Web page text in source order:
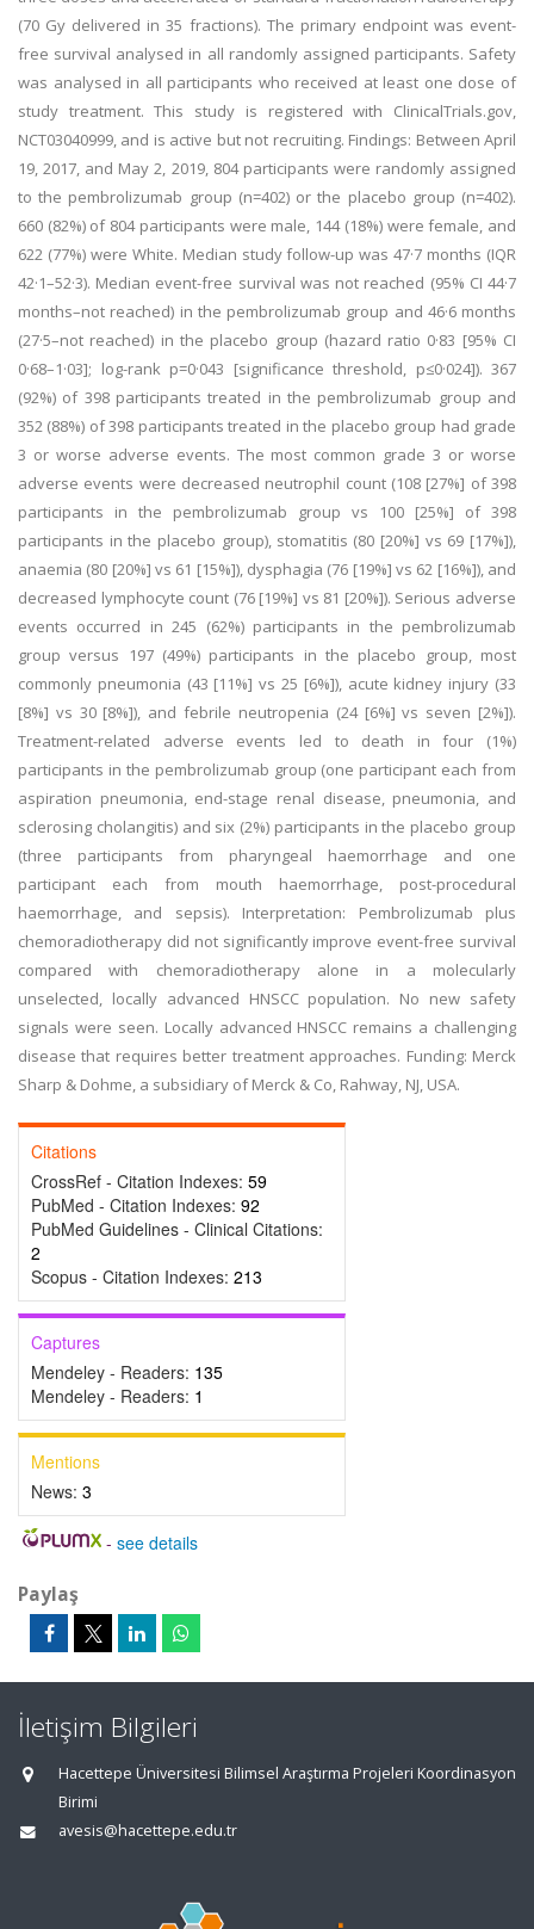
(70 Gy delivered in 35 fractions). The primary endpoint was event-
free survival analysed in all randomly assigned participants. Safety
was analysed in all participants who received at least one dose of
study treatment. This study is registered with ClinicalTrials.gov,
NCT03040999, and is active but not recruiting. Findings: Between April
19, 2017, and May 2, 2019, 804 participants were randomly assigned
to the pembrolizumab group (n=402) or the placebo group (n=402).
660 (82%) of 804 participants were male, 144 (18%) were female, and
622 (77%) were White. Median study follow-up was 47·7 months (IQR
42·1–52·3). Median event-free survival was not reached (95% CI 44·7
months–not reached) in the pembrolizumab group and 46·6 months
(27·5–not reached) in the placebo group (hazard ratio 0·83 [95% CI
0·68–1·03]; log-rank p=0·043 [significance threshold, p≤0·024]). 367
(92%) of 398 participants treated in the pembrolizumab group and
352 (88%) of 398 participants treated in the placebo group had grade
3 or worse adverse events. The most common grade 3 or worse
adverse events were decreased neutrophil count (108 [27%] of 398
participants in the pembrolizumab group vs 100 [25%] of 398
participants in the placebo group), stomatitis (80 [20%] vs 69 [17%]),
anaemia (80 [20%] vs 61 [15%]), dysphagia (76 [19%] vs 62 [16%]), and
decreased lymphocyte count (76 [19%] vs 81 [20%]). Serious adverse
events occurred in 245 (62%) participants in the pembrolizumab
group versus 197 (49%) participants in the placebo group, most
commonly pneumonia (43 [11%] vs 25 [6%]), acute kidney injury (33
[8%] vs 30 [8%]), and febrile neutropenia (24 [6%] vs seven [2%]).
Treatment-related adverse events led to death in four (1%)
participants in the pembrolizumab group (one participant each from
aspiration pneumonia, end-stage renal disease, pneumonia, and
sclerosing cholangitis) and six (2%) participants in the placebo group
(three participants from pharyngeal haemorrhage and one
participant each from mouth haemorrhage, post-procedural
haemorrhage, and sepsis). Interpretation: Pembrolizumab plus
chemoradiotherapy did not significantly improve event-free survival
compared with chemoradiotherapy alone in a molecularly
unselected, locally advanced HNSCC population. No new safety
signals were seen. Locally advanced HNSCC remains a challenging
disease that requires better treatment approaches. Funding: Merck
Sharp & Dohme, a subsidiary of Merck & Co, Rahway, NJ, USA.
Citations
CrossRef - Citation Indexes: 59
PubMed - Citation Indexes: 92
PubMed Guidelines - Clinical Citations:
2
Scopus - Citation Indexes: 213
Captures
Mendeley - Readers: 135
Mendeley - Readers: 1
Mentions
News: 3
- see details
Paylaş
İletişim Bilgileri
Hacettepe Üniversitesi Bilimsel Araştırma Projeleri Koordinasyon
Birimi
avesis@hacettepe.edu.tr